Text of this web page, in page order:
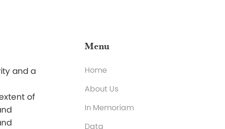
and a
of
Menu
Home
About Us
In Memoriam
Data